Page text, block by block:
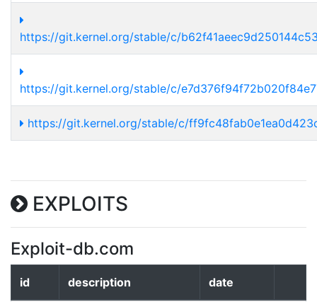
https://git.kernel.org/stable/c/
https://git.kernel.org/stable/c/
https://git.kernel.org/stable/c/
EXPLOITS
Exploit-db.com
id description date